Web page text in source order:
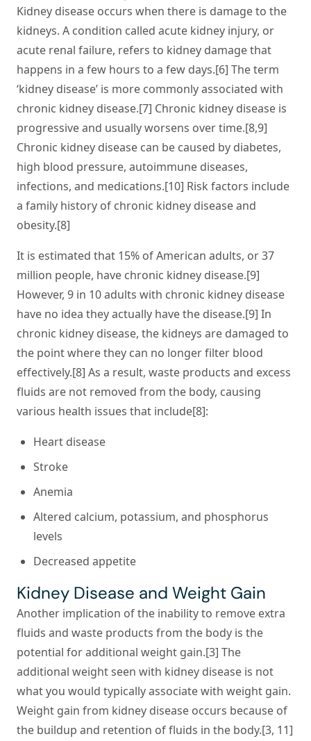
Kidney disease occurs when there is damage to the
kidneys. A condition called acute kidney injury, or
acute renal failure, refers to kidney damage that
happens in a few hours to a few days.[6] The term
‘kidney disease’ is more commonly associated with
chronic kidney disease.[7] Chronic kidney disease is
progressive and usually worsens over time.[8,9]
Chronic kidney disease can be caused by diabetes,
high blood pressure, autoimmune diseases,
infections, and medications.[10] Risk factors include
a family history of chronic kidney disease and
obesity.[8]
It is estimated that 15% of American adults, or 37
million people, have chronic kidney disease.[9]
However, 9 in 10 adults with chronic kidney disease
have no idea they actually have the disease.[9] In
chronic kidney disease, the kidneys are damaged to
the point where they can no longer filter blood
effectively.[8] As a result, waste products and excess
fluids are not removed from the body, causing
various health issues that include[8]:
Heart disease
Stroke
Anemia
Altered calcium, potassium, and phosphorus
levels
Decreased appetite
Kidney Disease and Weight Gain
Another implication of the inability to remove extra
fluids and waste products from the body is the
potential for additional weight gain.[3] The
additional weight seen with kidney disease is not
what you would typically associate with weight gain.
Weight gain from kidney disease occurs because of
the buildup and retention of fluids in the body.[3, 11]